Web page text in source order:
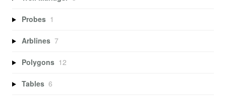
Probes 1
Arblines 7
Polygons 12
Tables 6